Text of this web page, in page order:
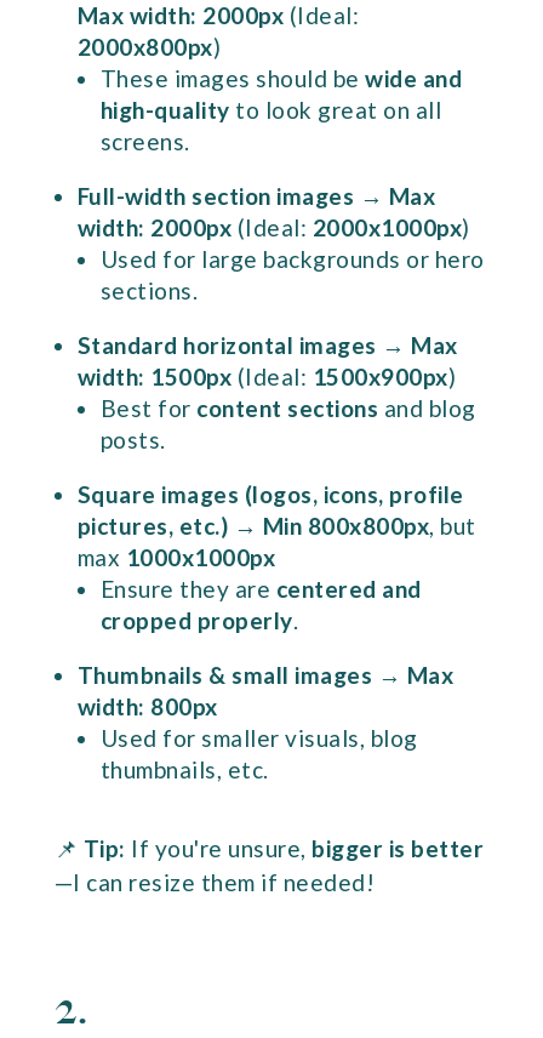
Max width: 2000px (Ideal:
2000x800px)
These images should bewide and
high-quality to look great on all
screens.
Full-width section images → Max
width: 2000px (Ideal: 2000x1000px)
Used for large backgrounds or hero
sections.
Standard horizontal images → Max
width: 1500px (Ideal: 1500x900px)
Best for content sections and blog
posts.
Square images (logos, icons, profile
pictures, etc.) → Min 800x800px, but
max 1000x1000px
Ensure they are centered and
cropped properly.
Thumbnails & small images → Max
width: 800px
Used for smaller visuals, blog
thumbnails, etc.
📌 Tip: If you're unsure, bigger is better
—I can resize them if needed!
2.